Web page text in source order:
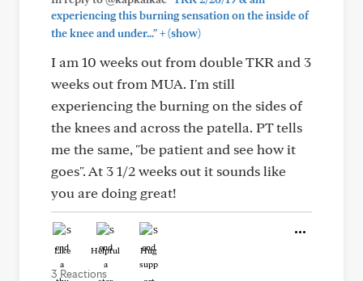
experiencing this burning sensation on the inside of
the knee and under..."+(show)
I am 10 weeks out from double TKR and 3
weeks out from MUA. I'm still
experiencing the burning on the sides of
the knees and across the patella. PT tells
me the same, "be patient and see how it
goes". At 3 1/2 weeks out it sounds like
you are doing great!
Like Helpful Hug
3 Reactions